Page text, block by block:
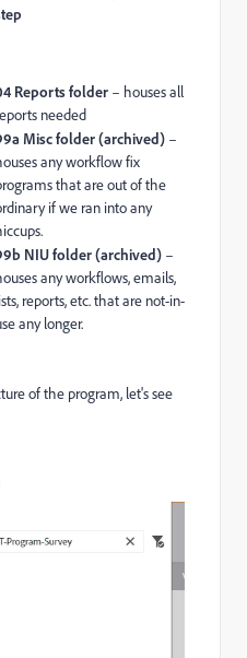
Reports folder – houses all
needed
Misc folder (archived) –
any workflow fix
that are out of the
if we ran into any
NIU folder (archived) –
any workflows, emails,
reports, etc. that are not-in-
any longer.
of the program, let's see